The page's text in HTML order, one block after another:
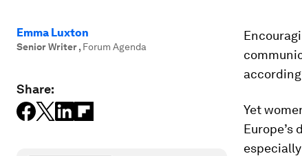
Emma Luxton
Senior Writer, Forum Agenda
Share:
Yet